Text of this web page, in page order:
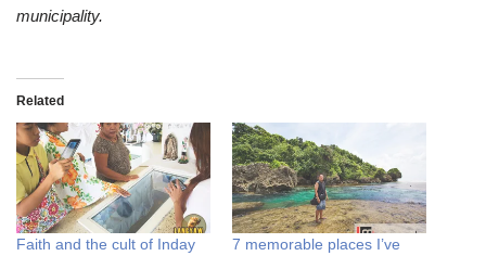
municipality.
Related
Faith and the cult of Inday
7 memorable places I’ve